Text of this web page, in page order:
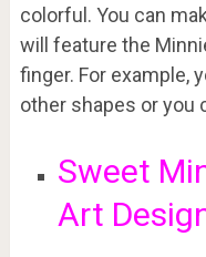
colorful. You can
will feature the
finger. For example,
other shapes or you
Sweet
Art